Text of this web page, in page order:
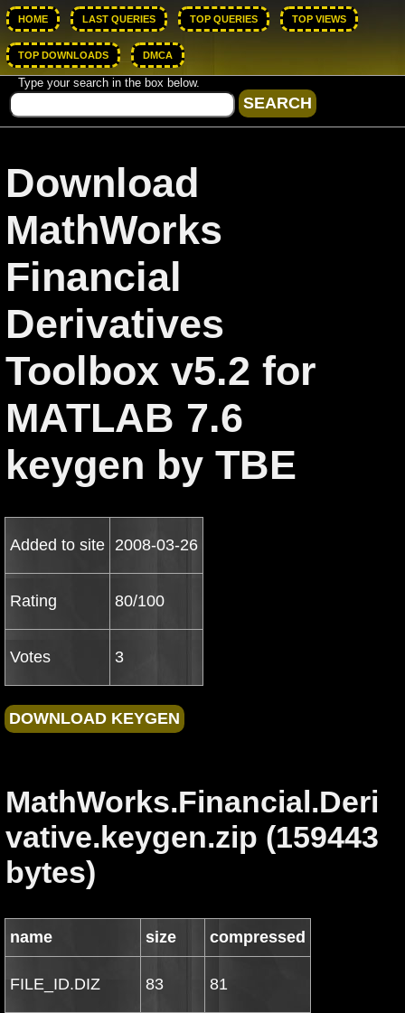
HOME LAST QUERIES TOP QUERIES TOP VIEWS
TOP DOWNLOADS DMCA
Type your search in the box below.
Download
MathWorks
Financial
Derivatives
Toolbox v5.2 for
MATLAB 7.6
keygen by TBE
Added to site 2008-03-26
Rating 80/100
Votes 3
MathWorks.Financial.Deri
vative.keygen.zip (159443
bytes)
name size compressed
FILE_ID.DIZ 83 81